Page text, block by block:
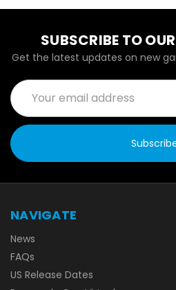
SUBSCRIBE TO
Get the latest updates on new
Email
Address
NAVIGATE
News
FAQs
US Release Dates